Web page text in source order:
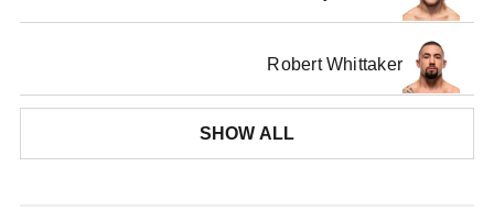
Robert Whittaker
SHOW ALL